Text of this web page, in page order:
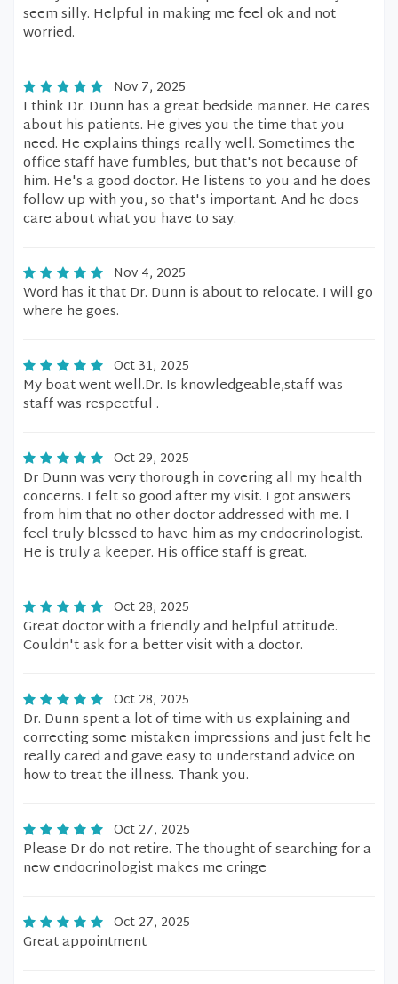
seem silly. Helpful in making me feel ok and not
worried.
Nov 7, 2025
I think Dr. Dunn has a great bedside manner. He cares
about his patients. He gives you the time that you
need. He explains things really well. Sometimes the
office staff have fumbles, but that's not because of
him. He's a good doctor. He listens to you and he does
follow up with you, so that's important. And he does
care about what you have to say.
Nov 4, 2025
Word has it that Dr. Dunn is about to relocate. I will go
where he goes.
Oct 31, 2025
My boat went well.Dr. Is knowledgeable,staff was
staff was respectful .
Oct 29, 2025
Dr Dunn was very thorough in covering all my health
concerns. I felt so good after my visit. I got answers
from him that no other doctor addressed with me. I
feel truly blessed to have him as my endocrinologist.
He is truly a keeper. His office staff is great.
Oct 28, 2025
Great doctor with a friendly and helpful attitude.
Couldn't ask for a better visit with a doctor.
Oct 28, 2025
Dr. Dunn spent a lot of time with us explaining and
correcting some mistaken impressions and just felt he
really cared and gave easy to understand advice on
how to treat the illness. Thank you.
Oct 27, 2025
Please Dr do not retire. The thought of searching for a
new endocrinologist makes me cringe
Oct 27, 2025
Great appointment